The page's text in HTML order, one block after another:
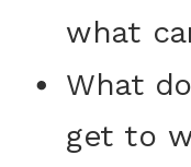
what
What
get to